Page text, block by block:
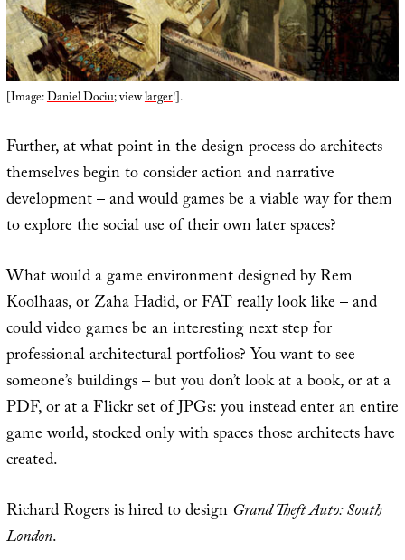
[Image:Daniel Dociu; viewlarger!].
Further, at what point in the design process do architects
themselves begin to consider action and narrative
development – and would games be a viable way for them
to explore the social use of their own later spaces?
What would a game environment designed by Rem
Koolhaas, or Zaha Hadid, orFATreally look like – and
could video games be an interesting next step for
professional architectural portfolios? You want to see
someone’s buildings – but you don’t look at a book, or at a
PDF, or at a Flickr set of JPGs: you instead enter an entire
game world, stocked only with spaces those architects have
created.
Richard Rogers is hired to designGrand Theft Auto: South
London.